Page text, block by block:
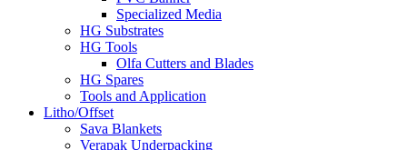
Specialized Media
HG Substrates
HG Tools
Olfa Cutters and Blades
HG Spares
Tools and Application
Litho/Offset
Sava Blankets
Verapak Underpacking